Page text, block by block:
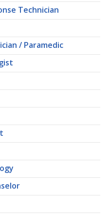
Technician
/ Paramedic